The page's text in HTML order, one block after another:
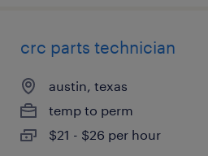
crc parts technician
austin, texas
temp to perm
$21 - $26 per hour